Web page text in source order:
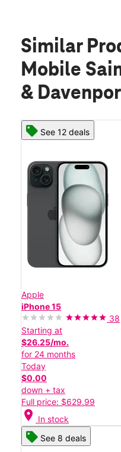
Similar
Mobile
&
See 12 deals
Apple
iPhone 15
38
Starting at
$26.25/mo.
for 24 months
Today
$0.00
down + tax
Full price: $629.99
location_on In stock
See 8 deals